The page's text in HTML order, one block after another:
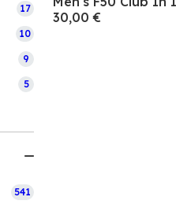
17
10
9
5
541
30,00 €